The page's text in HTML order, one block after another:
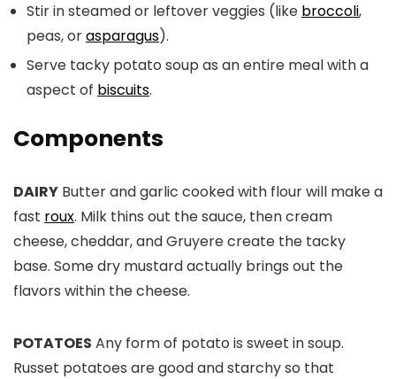
Stir in steamed or leftover veggies (like broccoli,
peas, orasparagus).
Serve tacky potato soup as an entire meal with a
aspect of biscuits.
Components
DAIRY Butter and garlic cooked with flour will make a
fast roux. Milk thins out the sauce, then cream
cheese, cheddar, and Gruyere create the tacky
base. Some dry mustard actually brings out the
flavors within the cheese.
POTATOES Any form of potato is sweet in soup.
Russet potatoes are good and starchy so that